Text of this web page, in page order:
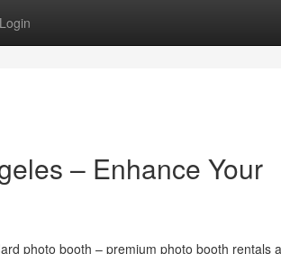
Login
– Enhance Your
photo booth – premium photo booth rentals